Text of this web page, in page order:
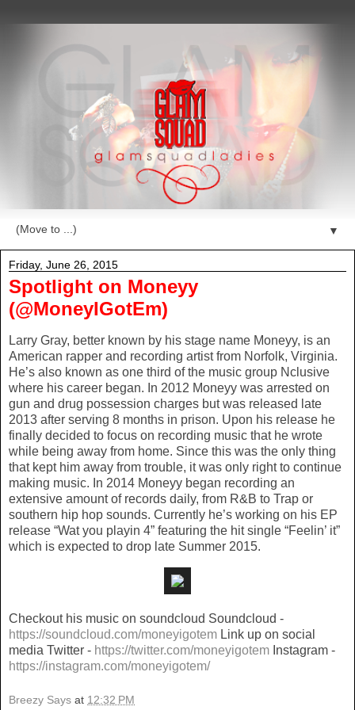
▼
Friday, June 26, 2015
Spotlight on Moneyy
(@MoneyIGotEm)
Larry Gray, better known by his stage name Moneyy, is an
American rapper and recording artist from Norfolk, Virginia.
He’s also known as one third of the music group Nclusive
where his career began. In 2012 Moneyy was arrested on
gun and drug possession charges but was released late
2013 after serving 8 months in prison. Upon his release he
finally decided to focus on recording music that he wrote
while being away from home. Since this was the only thing
that kept him away from trouble, it was only right to continue
making music. In 2014 Moneyy began recording an
extensive amount of records daily, from R&B to Trap or
southern hip hop sounds. Currently he’s working on his EP
release “Wat you playin 4” featuring the hit single “Feelin’ it”
which is expected to drop late Summer 2015.
Checkout his music on soundcloud Soundcloud -
https://soundcloud.com/moneyigotem Link up on social
media Twitter - https://twitter.com/moneyigotem Instagram -
https://instagram.com/moneyigotem/
Breezy Says at 12:32 PM